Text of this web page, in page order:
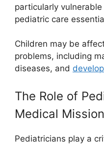
particularly
pediatric care
Children may be
problems, including
diseases, and
The Role of
Medical
Pediatricians play a